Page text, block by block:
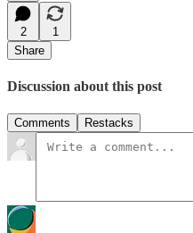
2
1
Share
Discussion about this post
Comments Restacks